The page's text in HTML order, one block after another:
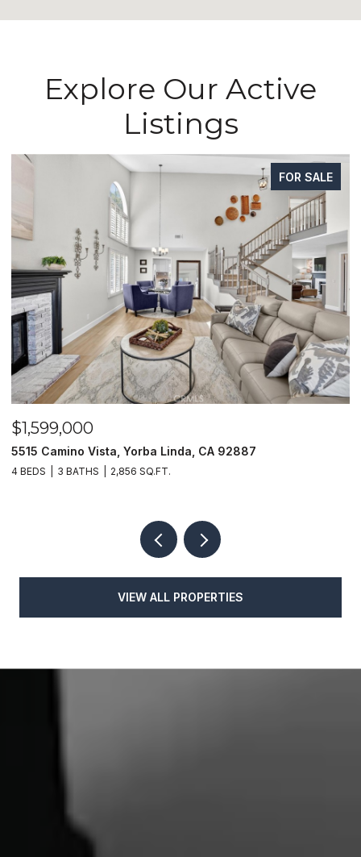
Explore Our Active
Listings
FOR SALE
$1,599,000
5515 Camino Vista, Yorba Linda, CA 92887
4 BEDS 3 BATHS 2,856 SQ.FT.
VIEW ALL PROPERTIES